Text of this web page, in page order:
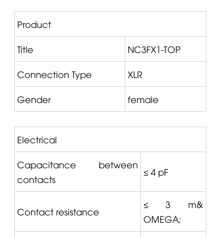
Product
Title NC3FX1-TOP
Connection Type XLR
Gender female
Electrical
Capacitance between
contacts
≤ 4 pF
Contact resistance
≤ 3 m&
OMEGA;